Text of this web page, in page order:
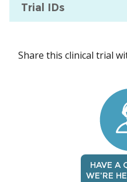
Trial IDs
Share this clinical trial
HAVE A
WE'RE